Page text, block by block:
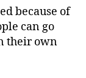
because of
can go
their own